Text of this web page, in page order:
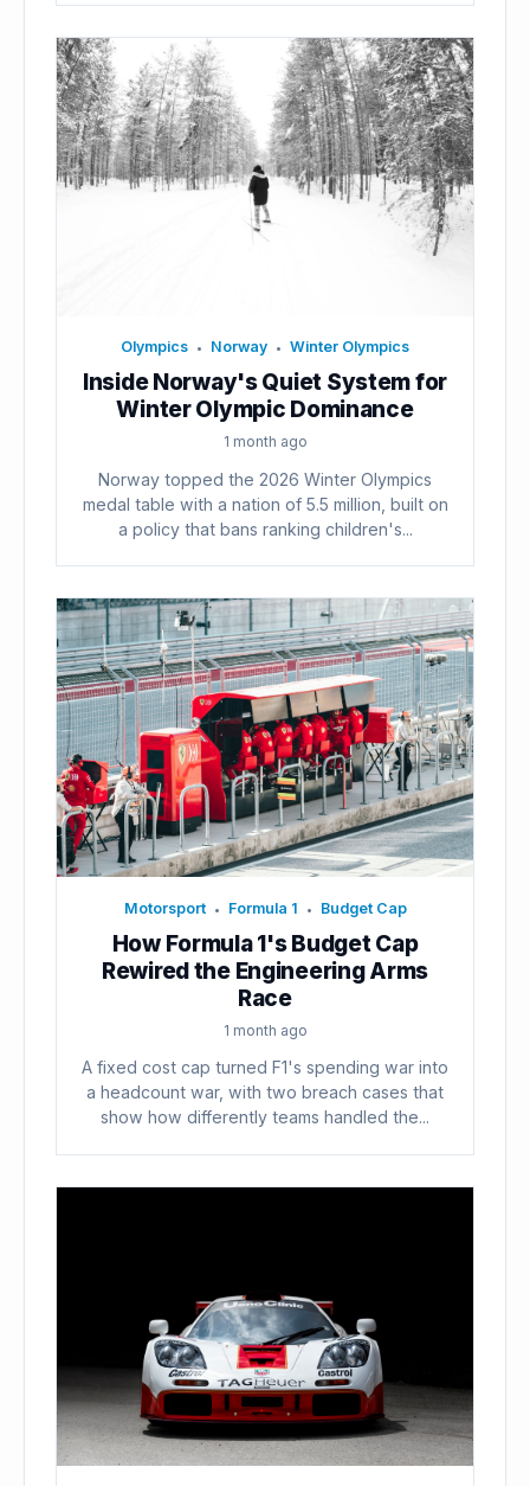
Olympics • Norway • Winter Olympics
Inside Norway's Quiet System for
Winter Olympic Dominance
1 month ago
Norway topped the 2026 Winter Olympics
medal table with a nation of 5.5 million, built on
a policy that bans ranking children's...
Motorsport • Formula 1 • Budget Cap
How Formula 1's Budget Cap
Rewired the Engineering Arms
Race
1 month ago
A fixed cost cap turned F1's spending war into
a headcount war, with two breach cases that
show how differently teams handled the...